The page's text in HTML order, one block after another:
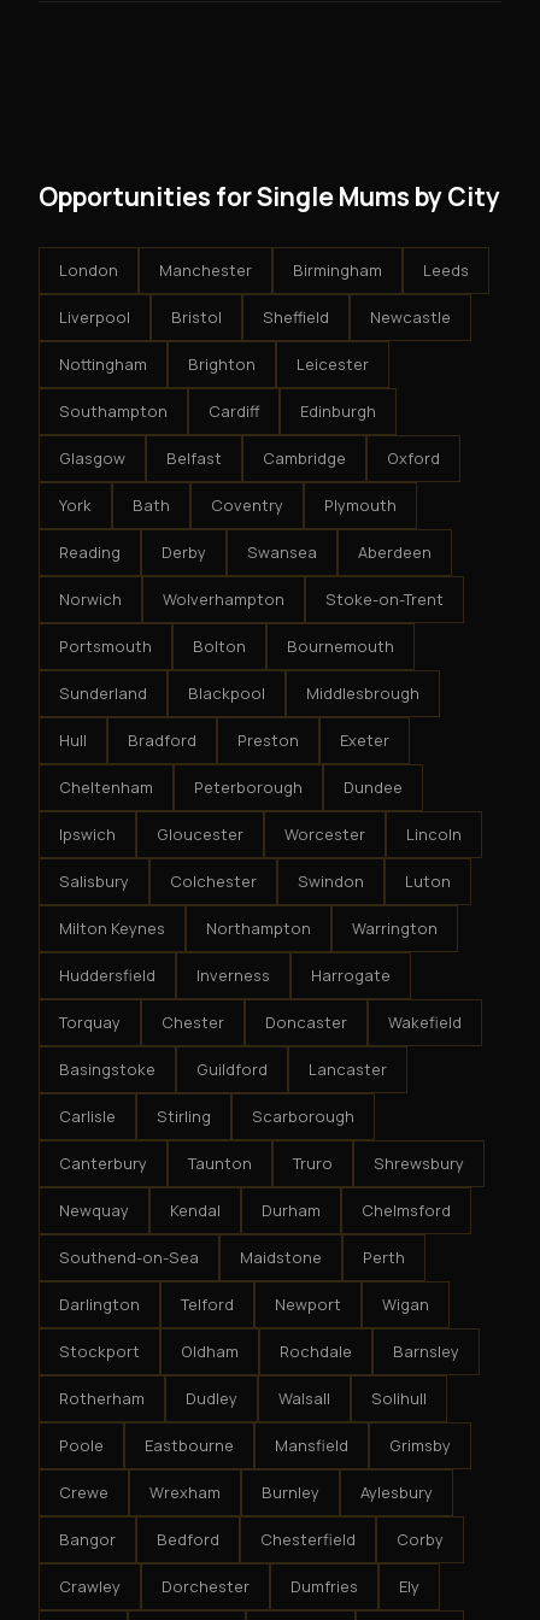
Opportunities for Single Mums by City
London Manchester Birmingham Leeds
Liverpool Bristol Sheffield Newcastle
Nottingham Brighton Leicester
Southampton Cardiff Edinburgh
Glasgow Belfast Cambridge Oxford
York Bath Coventry Plymouth
Reading Derby Swansea Aberdeen
Norwich Wolverhampton Stoke-on-Trent
Portsmouth Bolton Bournemouth
Sunderland Blackpool Middlesbrough
Hull Bradford Preston Exeter
Cheltenham Peterborough Dundee
Ipswich Gloucester Worcester Lincoln
Salisbury Colchester Swindon Luton
Milton Keynes Northampton Warrington
Huddersfield Inverness Harrogate
Torquay Chester Doncaster Wakefield
Basingstoke Guildford Lancaster
Carlisle Stirling Scarborough
Canterbury Taunton Truro Shrewsbury
Newquay Kendal Durham Chelmsford
Southend-on-Sea Maidstone Perth
Darlington Telford Newport Wigan
Stockport Oldham Rochdale Barnsley
Rotherham Dudley Walsall Solihull
Poole Eastbourne Mansfield Grimsby
Crewe Wrexham Burnley Aylesbury
Bangor Bedford Chesterfield Corby
Crawley Dorchester Dumfries Ely